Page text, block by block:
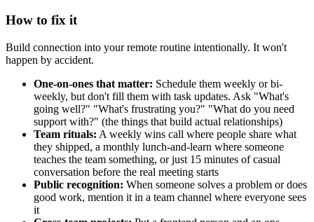
How to fix it
Build connection into your remote routine intentionally. It won't
happen by accident.
One-on-ones that matter: Schedule them weekly or bi-
weekly, but don't fill them with task updates. Ask "What's
going well?" "What's frustrating you?" "What do you need
support with?" (the things that build actual relationships)
Team rituals: A weekly wins call where people share what
they shipped, a monthly lunch-and-learn where someone
teaches the team something, or just 15 minutes of casual
conversation before the real meeting starts
Public recognition: When someone solves a problem or does
good work, mention it in a team channel where everyone sees
it